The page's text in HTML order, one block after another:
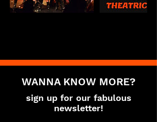
WANNA KNOW MORE?
sign up for our fabulous
newsletter!